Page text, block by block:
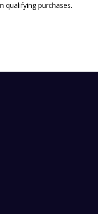
qualifying purchases.